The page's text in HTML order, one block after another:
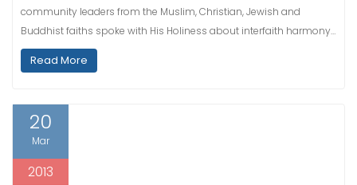
community leaders from the Muslim, Christian, Jewish and
Buddhist faiths spoke with His Holiness about interfaith harmony…
Read More
20
Mar
2013